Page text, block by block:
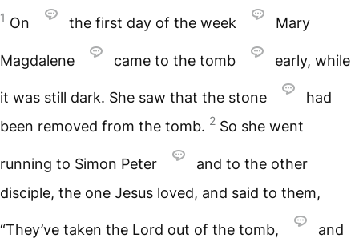
1 On the first day of the week Mary
Magdalene came to the tomb early, while
it was still dark. She saw that the stone
had
been removed from the tomb. 2 So she went
running to Simon Peter
and to the other
disciple, the one Jesus loved, and said to them,
“They’ve taken the Lord out of the tomb,
and